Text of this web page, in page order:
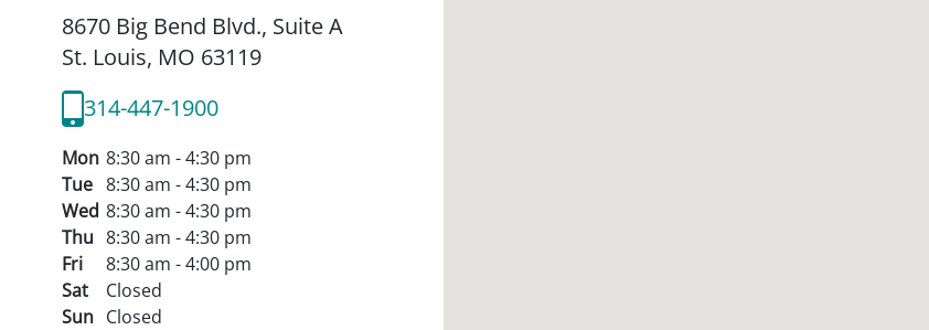
8670 Big Bend Blvd., Suite A
St. Louis, MO 63119
314-447-1900
Mon 8:30 am - 4:30 pm
Tue 8:30 am - 4:30 pm
Wed 8:30 am - 4:30 pm
Thu 8:30 am - 4:30 pm
Fri
8:30 am - 4:00 pm
Sat
Closed
Sun Closed